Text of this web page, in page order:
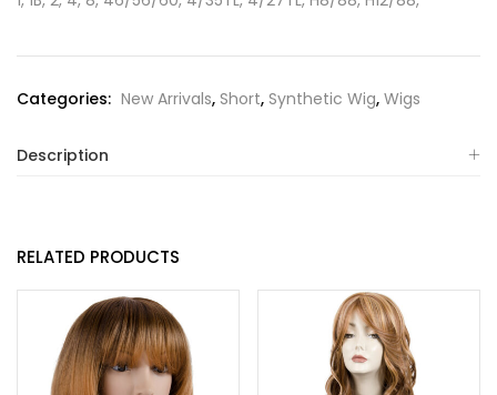
Categories: New Arrivals, Short, Synthetic Wig, Wigs
Description
RELATED PRODUCTS